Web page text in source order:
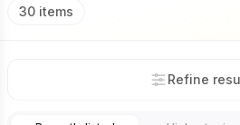
30 items
Refine